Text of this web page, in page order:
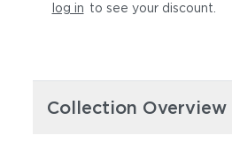
log in to see your discount
Collection Overview